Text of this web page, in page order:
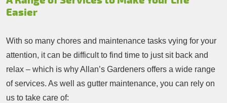
Easier
With so many chores and maintenance tasks vying for your
attention, it can be difficult to find time to just sit back and
relax – which is why Allan’s Gardeners offers a wide range
of services. As well as gutter maintenance, you can rely on
us to take care of: